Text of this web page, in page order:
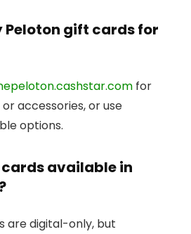
Peloton gift cards for
for
accessories, or use
options.
available in
are digital-only, but